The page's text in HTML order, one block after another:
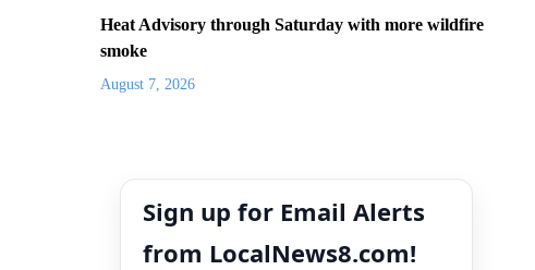
Heat Advisory through Saturday with more wildfire
smoke
August 7, 2026
Sign up for Email Alerts
from LocalNews8.com!